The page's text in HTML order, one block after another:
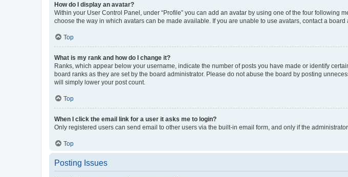
How do I display an avatar?
Within your User Control Panel, under “Profile” you can add an avatar by using one of the four following
choose the way in which avatars can be made available. If you are unable to use avatars, contact a board
Top
What is my rank and how do I change it?
Ranks, which appear below your username, indicate the number of posts you have made or identify
board ranks as they are set by the board administrator. Please do not abuse the board by posting
will simply lower your post count.
Top
When I click the email link for a user it asks me to login?
Only registered users can send email to other users via the built-in email form, and only if the
Top
Posting Issues